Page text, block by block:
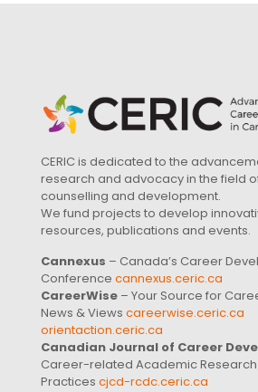
CERIC is dedicated to the
research and advocacy in the field
counselling and development.
We fund projects to develop
resources, publications and events.
Cannexus – Canada’s Career
Conference cannexus.ceric.ca
CareerWise – Your Source for
News & Views careerwise.ceric.ca
orientaction.ceric.ca
Canadian Journal of Career
Career-related Academic
Practices cjcd-rcdc.ceric.ca